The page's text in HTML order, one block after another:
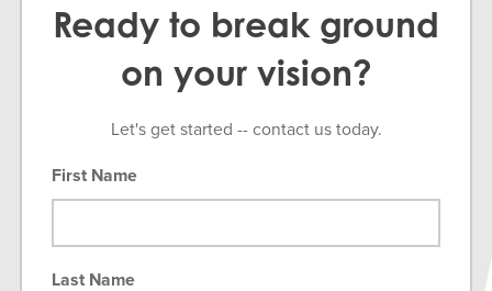
Ready to break ground
on your vision?
Let's get started -- contact us today.
First Name
Last Name